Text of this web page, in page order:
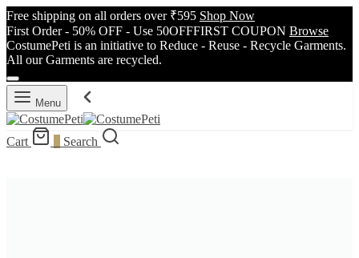
Free shipping on all orders over ₹595 Shop Now
First Order - 50% OFF - Use 50OFFFIRST COUPON Browse
CostumePeti is an initiative to Reduce - Reuse - Recycle Garments.
All our Garments are recycled.
Menu
Cart Search